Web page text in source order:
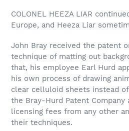
COLONEL HEEZA LIAR
Europe, and Heeza Liar
John Bray received the patent
technique of matting out
that, his employee Earl Hurd
his own process of drawing
clear celluloid sheets instead
the Bray-Hurd Patent
licensing fees from any other
their techniques.